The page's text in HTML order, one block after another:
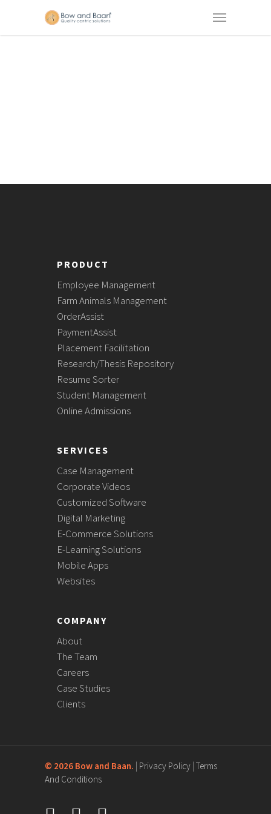
PRODUCT
Employee Management
Farm Animals Management
OrderAssist
PaymentAssist
Placement Facilitation
Research/Thesis Repository
Resume Sorter
Student Management
Online Admissions
SERVICES
Case Management
Corporate Videos
Customized Software
Digital Marketing
E-Commerce Solutions
E-Learning Solutions
Mobile Apps
Websites
COMPANY
About
The Team
Careers
Case Studies
Clients
© 2026 Bow and Baan. | Privacy Policy | Terms
And Conditions